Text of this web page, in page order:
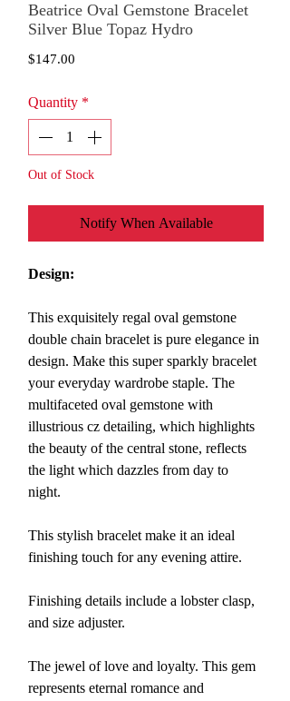
Beatrice Oval Gemstone Bracelet
Silver Blue Topaz Hydro
$147.00
Quantity *
Out of Stock
Notify When Available
Design:
This exquisitely regal oval gemstone
double chain bracelet is pure elegance in
design. Make this super sparkly bracelet
your everyday wardrobe staple. The
multifaceted oval gemstone with
illustrious cz detailing, which highlights
the beauty of the central stone, reflects
the light which dazzles from day to
night.
This stylish bracelet make it an ideal
finishing touch for any evening attire.
Finishing details include a lobster clasp,
and size adjuster.
The jewel of love and loyalty. This gem
represents eternal romance and